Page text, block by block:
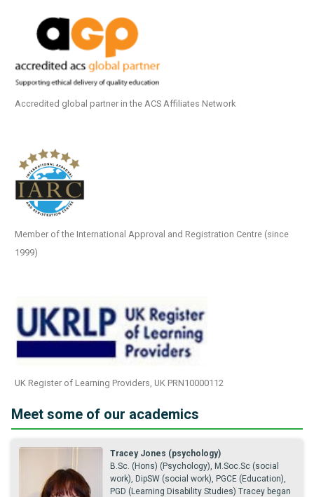
Accredited global partner in the ACS Affiliates Network
Member of the International Approval and Registration Centre (since
1999)
UK Register of Learning Providers, UK PRN10000112
Meet some of our academics
Tracey Jones (psychology)
B.Sc. (Hons) (Psychology), M.Soc.Sc (social
work), DipSW (social work), PGCE (Education),
PGD (Learning Disability Studies) Tracey began